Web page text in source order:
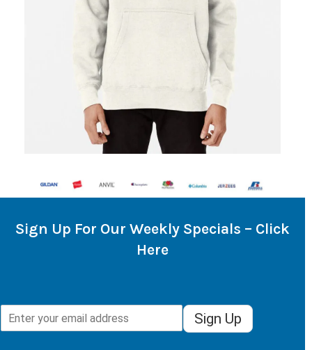
Sign Up For Our Weekly Specials – Click
Here
Sign Up